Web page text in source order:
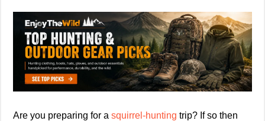
Are you preparing for a squirrel-hunting trip? If so then